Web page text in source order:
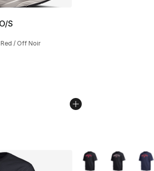
S
/ Off Noir
More Colors